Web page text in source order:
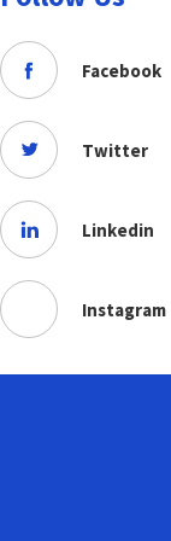
Facebook
Twitter
Linkedin
Instagram